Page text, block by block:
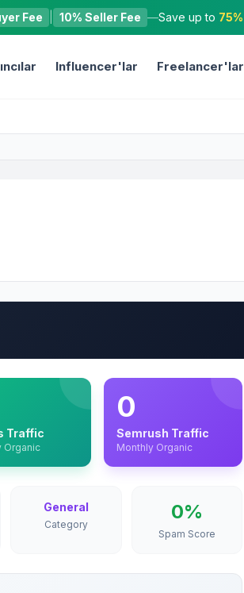
Fee 10% Seller Fee —Save up to 75%
Influencer'lar Freelancer'lar
Traffic
Organic
0
Semrush Traffic
Monthly Organic
General
Category
0%
Spam Score